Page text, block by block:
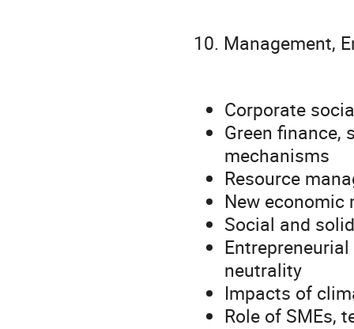
10. Management,
Corporate
Green finance,
mechanisms
Resource
New economic
Social and
neutrality
Impacts of
Role of SMEs,